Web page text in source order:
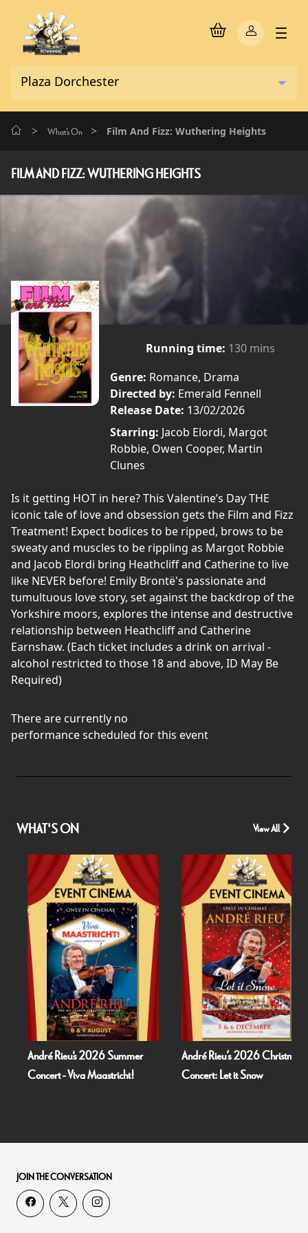
> What's On > Film And Fizz: Wuthering Heights
FILM AND FIZZ: WUTHERING HEIGHTS
Running time: 130 mins
Genre: Romance, Drama
Directed by: Emerald Fennell
Release Date: 13/02/2026
Starring: Jacob Elordi, Margot
Robbie, Owen Cooper, Martin
Clunes
Is it getting HOT in here? This Valentine’s Day THE
iconic tale of love and obsession gets the Film and Fizz
Treatment! Expect bodices to be ripped, brows to be
sweaty and muscles to be rippling as Margot Robbie
and Jacob Elordi bring Heathcliff and Catherine to live
like NEVER before! Emily Brontë's passionate and
tumultuous love story, set against the backdrop of the
Yorkshire moors, explores the intense and destructive
relationship between Heathcliff and Catherine
Earnshaw. (Each ticket includes a drink on arrival -
alcohol restricted to those 18 and above, ID May Be
Required)
There are currently no
performance scheduled for this event
WHAT'S ON View All
André Rieu's 2026 Summer
Concert - Viva Maastricht!
André Rieu’s 2026 Christmas
Concert: Let it Snow
JOIN THE CONVERSATION